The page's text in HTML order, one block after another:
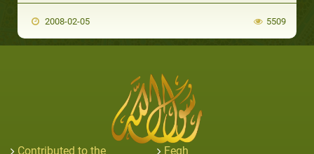
2008-02-05 5509
Contributed to the Feqh